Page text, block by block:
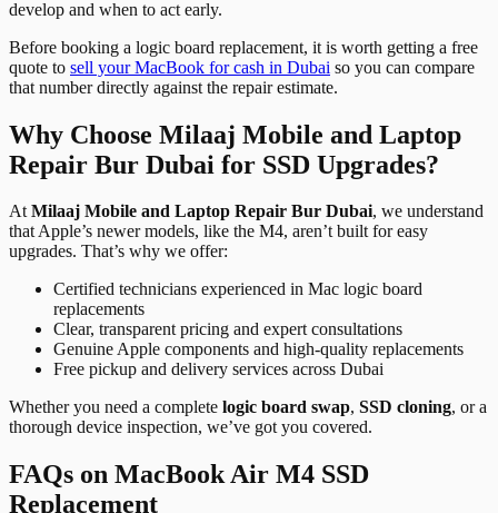
develop and when to act early.
Before booking a logic board replacement, it is worth getting a free
quote to sell your MacBook for cash in Dubai so you can compare
that number directly against the repair estimate.
Why Choose Milaaj Mobile and Laptop
Repair Bur Dubai for SSD Upgrades?
AtMilaaj Mobile and Laptop Repair Bur Dubai, we understand
that Apple’s newer models, like the M4, aren’t built for easy
upgrades. That’s why we offer:
Certified technicians experienced in Mac logic board
replacements
Clear, transparent pricing and expert consultations
Genuine Apple components and high-quality replacements
Free pickup and delivery services across Dubai
Whether you need a complete logic board swap, SSD cloning, or a
thorough device inspection, we’ve got you covered.
FAQs on MacBook Air M4 SSD
Replacement